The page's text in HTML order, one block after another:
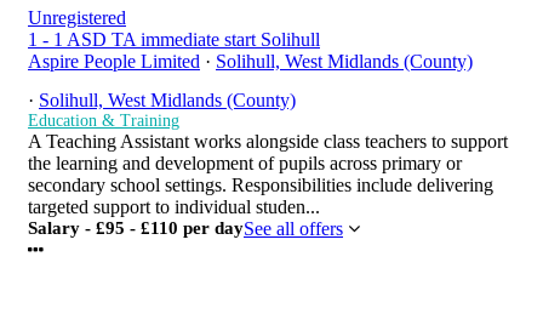
Unregistered
1 - 1 ASD TA immediate start Solihull
Aspire People Limited · Solihull, West Midlands (County)
· Solihull, West Midlands (County)
Education & Training
A Teaching Assistant works alongside class teachers to support
the learning and development of pupils across primary or
secondary school settings. Responsibilities include delivering
targeted support to individual studen...
Salary - £95 - £110 per daySee all offers